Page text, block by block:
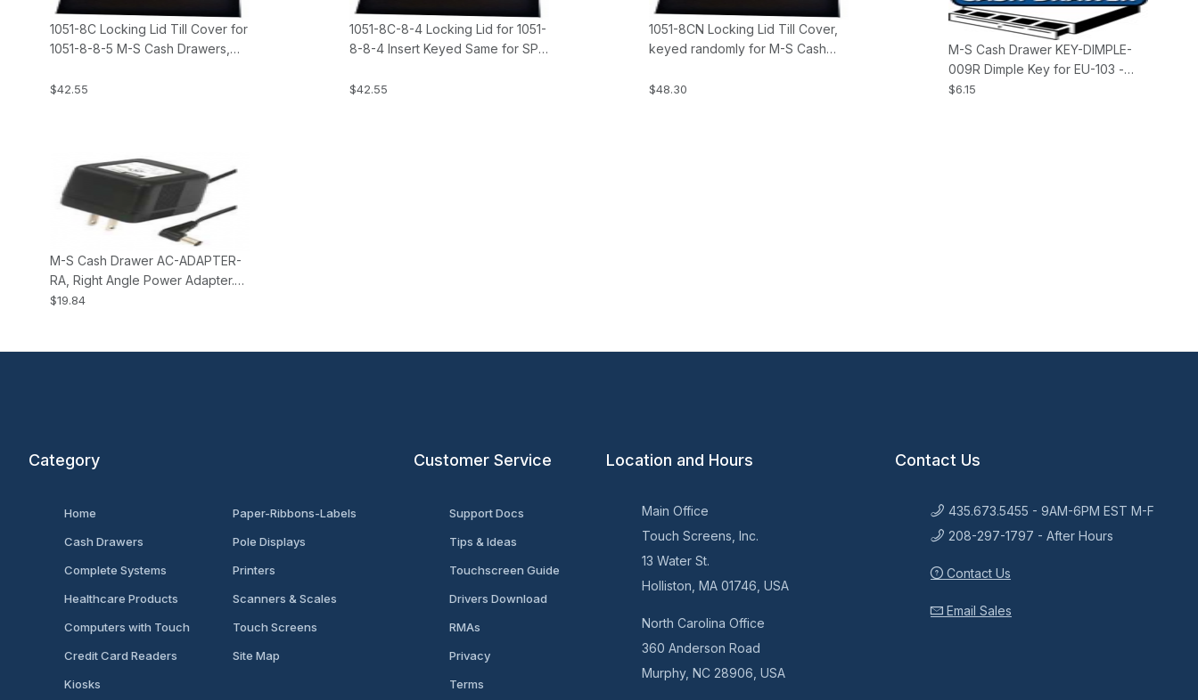
1051-8C Locking Lid Till Cover for
1051-8-8-5 M-S Cash Drawers,
$42.55
1051-8C-8-4 Locking Lid for 1051-
8-8-4 Insert Keyed Same for SP-
$42.55
1051-8CN Locking Lid Till Cover,
keyed randomly for M-S Cash
$48.30
M-S Cash Drawer KEY-DIMPLE-
009R Dimple Key for EU-103 -
Single Key
$6.15
M-S Cash Drawer AC-ADAPTER-
RA, Right Angle Power Adapter.
Fits all KSC type Cash Drawers.
$19.84
Category
Home
Cash Drawers
Complete Systems
Healthcare Products
Computers with Touch
Credit Card Readers
Kiosks
Paper-Ribbons-Labels
Pole Displays
Printers
Scanners & Scales
Touch Screens
Site Map
Customer Service
Support Docs
Tips & Ideas
Touchscreen Guide
Drivers Download
RMAs
Privacy
Terms
Location and Hours
Main Office
Touch Screens, Inc.
13 Water St.
Holliston, MA 01746, USA
North Carolina Office
360 Anderson Road
Murphy, NC 28906, USA
Contact Us
435.673.5455 - 9AM-6PM EST M-F
208-297-1797 - After Hours
Contact Us
Email Sales